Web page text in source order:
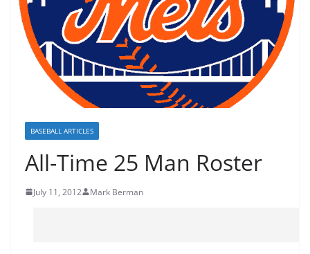
BASEBALL ARTICLES
All-Time 25 Man Roster
July 11, 2012 Mark Berman